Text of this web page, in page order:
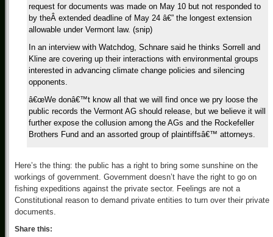
request for documents was made on May 10 but not responded to
by theÂ extended deadline of May 24 â€” the longest extension
allowable under Vermont law. (snip)
In an interview with Watchdog, Schnare said he thinks Sorrell and
Kline are covering up their interactions with environmental groups
interested in advancing climate change policies and silencing
opponents.
â€œWe donâ€™t know all that we will find once we pry loose the
public records the Vermont AG should release, but we believe it will
further expose the collusion among the AGs and the Rockefeller
Brothers Fund and an assorted group of plaintiffsâ€™ attorneys.
Here’s the thing: the public has a right to bring some sunshine on the
workings of government. Government doesn’t have the right to go on
fishing expeditions against the private sector. Feelings are not a
Constitutional reason to demand private entities to turn over their private
documents.
Share this: